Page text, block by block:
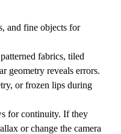
and fine objects for
fabrics, tiled
geometry reveals errors.
or frozen lips during
for continuity. If they
or change the camera